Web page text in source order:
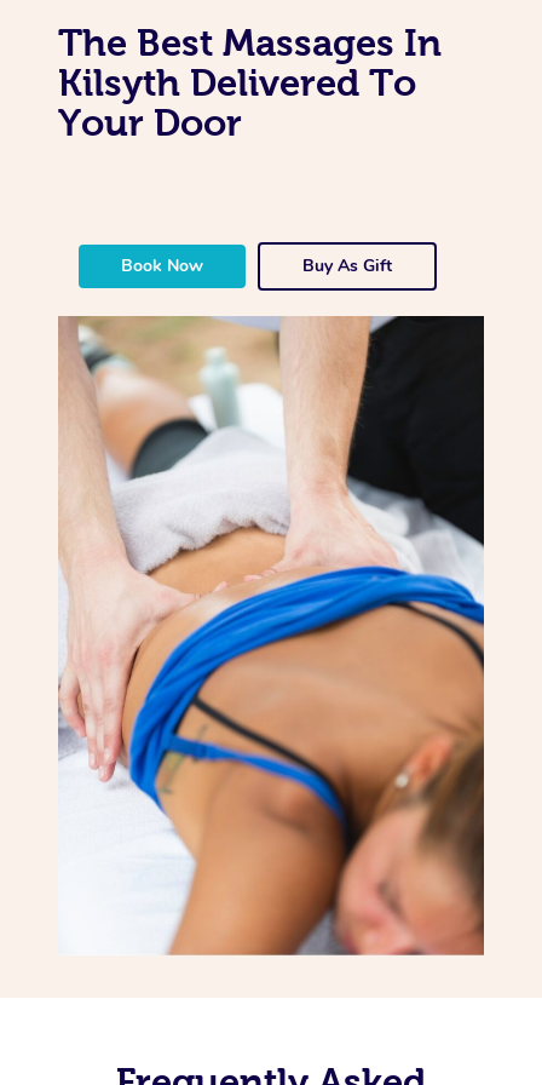
The Best Massages In
Kilsyth Delivered To
Your Door
Book Now Buy As Gift